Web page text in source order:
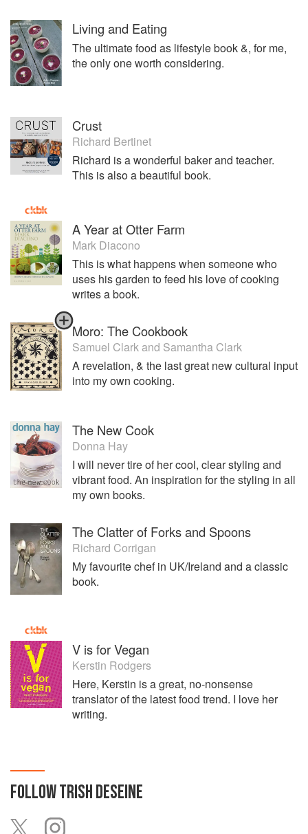
Living and Eating
The ultimate food as lifestyle book &, for me,
the only one worth considering.
Crust
Richard Bertinet
Richard is a wonderful baker and teacher.
This is also a beautiful book.
A Year at Otter Farm
Mark Diacono
This is what happens when someone who
uses his garden to feed his love of cooking
writes a book.
Moro: The Cookbook
Samuel Clarkand Samantha Clark
A revelation, & the last great new cultural input
into my own cooking.
The New Cook
Donna Hay
I will never tire of her cool, clear styling and
vibrant food. An inspiration for the styling in all
my own books.
The Clatter of Forks and Spoons
Richard Corrigan
My favourite chef in UK/Ireland and a classic
book.
V is for Vegan
Kerstin Rodgers
Here, Kerstin is a great, no-nonsense
translator of the latest food trend. I love her
writing.
FOLLOWTRISH DESEINE